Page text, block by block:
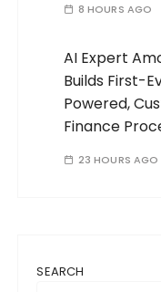
8 HOURS AGO
AI Expert
Builds First-
Powered,
Finance
23 HOURS AGO
SEARCH